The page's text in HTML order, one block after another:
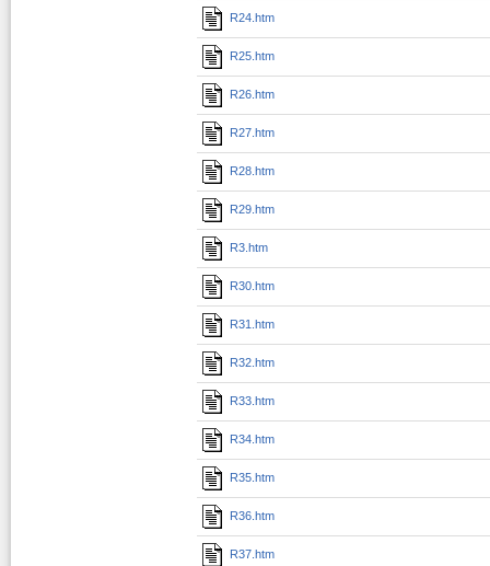
R24.htm
R25.htm
R26.htm
R27.htm
R28.htm
R29.htm
R3.htm
R30.htm
R31.htm
R32.htm
R33.htm
R34.htm
R35.htm
R36.htm
R37.htm